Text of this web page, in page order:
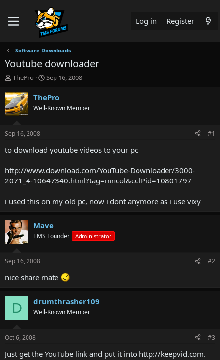
Log in Register
Software Downloads
Youtube downloader
T
r
e
a
t
a
e
r
ThePro
S
a
t
e
Sep 16, 2008
ThePro
Well-Known Member
Sep 16, 2008 #1
to download youtube videos to your pc
http://www.download.com/YouTube-Downloader/3000-
2071_4-10647340.html?tag=mncol&cdlPid=10801797
i used this on my old pc, now i dont anymore as i use vixy
Mave
TMS Founder Administrator
Sep 16, 2008 #2
nice share mate
D drumthrasher109
Well-Known Member
Oct 6, 2008 #3
Just get the YouTube link and put it into http://keepvid.com.